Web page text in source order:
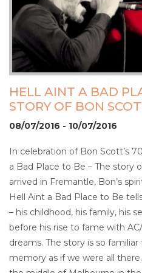
HELL AINT A BAD
STORY OF BON
08/07/2016 - 10/07/2016
In celebration of Bon Scott’s
a Bad Place to Be – The story
arrived in Fremantle, Bon’s
Hell Aint a Bad Place to Be
– his childhood, his family, his
before his rise to fame with
dreams. The story is so familiar
memory as if we were all